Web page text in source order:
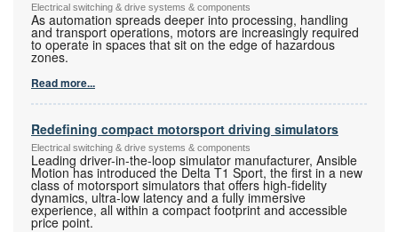
Electrical switching & drive systems & components
As automation spreads deeper into processing, handling
and transport operations, motors are increasingly required
to operate in spaces that sit on the edge of hazardous
zones.
Read more...
Redefining compact motorsport driving simulators
Electrical switching & drive systems & components
Leading driver-in-the-loop simulator manufacturer, Ansible
Motion has introduced the Delta T1 Sport, the first in a new
class of motorsport simulators that offers high-fidelity
dynamics, ultra-low latency and a fully immersive
experience, all within a compact footprint and accessible
price point.